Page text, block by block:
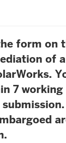
form on
of
7 working